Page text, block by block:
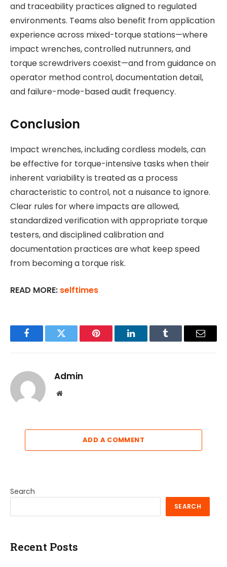
and traceability practices aligned to regulated
environments. Teams also benefit from application
experience across mixed-torque stations—where
impact wrenches, controlled nutrunners, and
torque screwdrivers coexist—and from guidance on
operator method control, documentation detail,
and failure-mode-based audit frequency.
Conclusion
Impact wrenches, including cordless models, can
be effective for torque-intensive tasks when their
inherent variability is treated as a process
characteristic to control, not a nuisance to ignore.
Clear rules for where impacts are allowed,
standardized verification with appropriate torque
testers, and disciplined calibration and
documentation practices are what keep speed
from becoming a torque risk.
READ MORE: selftimes
FacebookTwitter Pinterest LinkedInTumblr Email
Admin
Website
ADD A COMMENT
Search
SEARCH
Recent Posts